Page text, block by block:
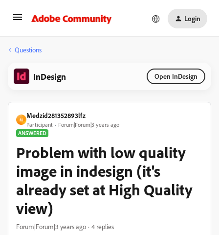
Login
Questions
InDesign Open InDesign
M
Medzid281352893lfz
Participant
Forum|Forum|3 years ago
ANSWERED
Problem with low quality
image in indesign (it's
already set at High Quality
view)
Forum|Forum|3 years ago 4 replies